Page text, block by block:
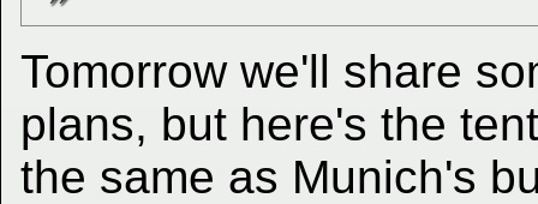
Tomorrow we'll share
plans, but here's the
the same as Munich's